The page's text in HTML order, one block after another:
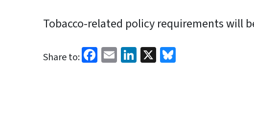
Tobacco-related policy requirements will
Share to: Facebook
EmailLinkedIn
X